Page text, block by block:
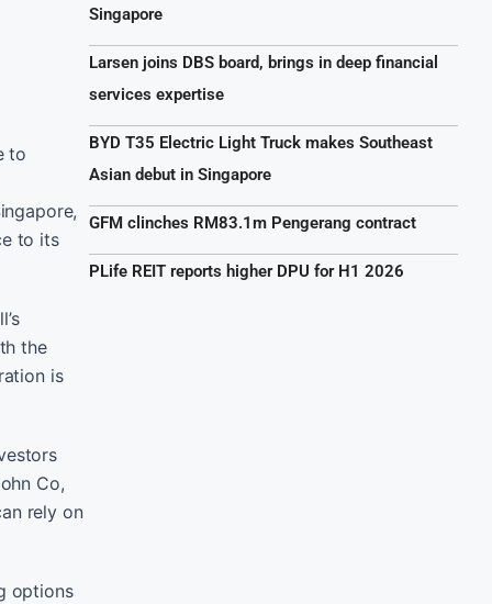
to
to its
the
is
Co,
rely on
options
Singapore
Larsen joins DBS board, brings in deep financial
services expertise
BYD T35 Electric Light Truck makes Southeast
Asian debut in Singapore
GFM clinches RM83.1m Pengerang contract
PLife REIT reports higher DPU for H1 2026